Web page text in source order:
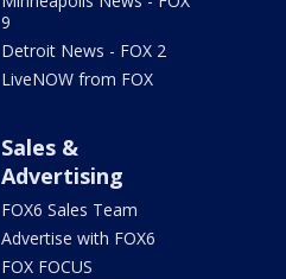
9
Detroit News - FOX 2
LiveNOW from FOX
Sales &
Advertising
FOX6 Sales Team
Advertise with FOX6
FOX FOCUS